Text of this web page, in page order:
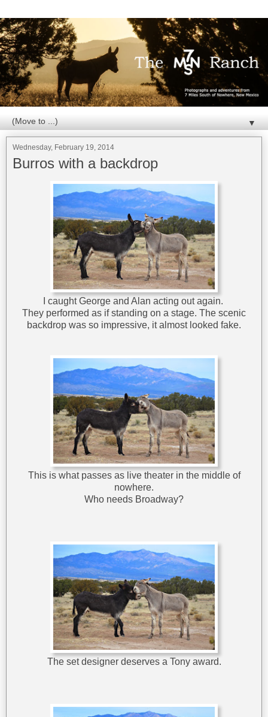
▼
Wednesday, February 19, 2014
Burros with a backdrop
I caught George and Alan acting out again.
They performed as if standing on a stage. The scenic
backdrop was so impressive, it almost looked fake.
This is what passes as live theater in the middle of
nowhere.
Who needs Broadway?
The set designer deserves a Tony award.